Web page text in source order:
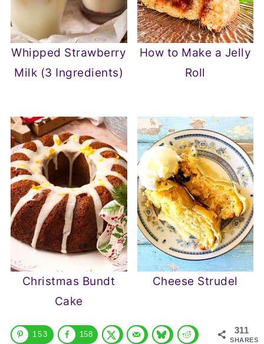
Whipped Strawberry
Milk (3 Ingredients)
How to Make a Jelly
Roll
Christmas Bundt
Cake
Cheese Strudel
311
SHARES
153 158